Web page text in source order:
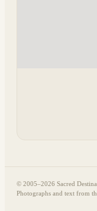
© 2005–2026 Sacred
Photographs and text from